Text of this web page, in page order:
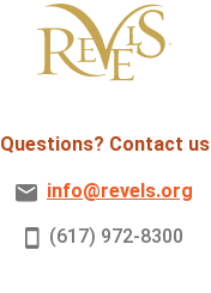
Questions? Contact us
info@revels.org
(617) 972-8300